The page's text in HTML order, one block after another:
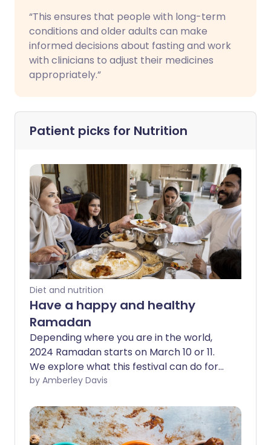
“This ensures that people with long-term
conditions and older adults can make
informed decisions about fasting and work
with clinicians to adjust their medicines
appropriately.”
Patient picks for Nutrition
Diet and nutrition
Have a happy and healthy
Ramadan
Depending where you are in the world,
2024 Ramadan starts on March 10 or 11.
We explore what this festival can do for
your body and mind and share expert
Ramadan as happy and healthy as
possible.
by Amberley Davis